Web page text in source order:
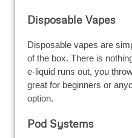
Disposable Vapes
Disposable vapes are
of the box. There is
e-liquid runs out, you
great for beginners or
option.
Pod Systems